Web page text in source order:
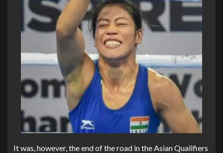
It was, however, the end of the road in the Asian Qualifiers